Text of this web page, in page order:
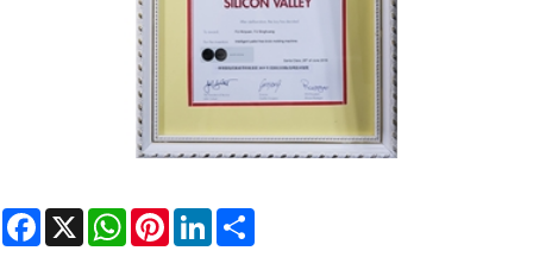
Facebook
X WhatsApp
Pinterest
LinkedIn